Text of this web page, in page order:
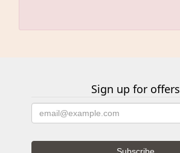
Sign up for offers